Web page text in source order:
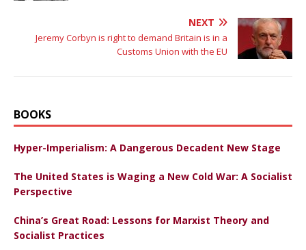
NEXT
Jeremy Corbyn is right to demand Britain is in a
Customs Union with the EU
BOOKS
Hyper-Imperialism: A Dangerous Decadent New Stage
The United States is Waging a New Cold War: A Socialist
Perspective
China’s Great Road: Lessons for Marxist Theory and
Socialist Practices